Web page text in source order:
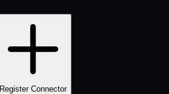
Register Connector